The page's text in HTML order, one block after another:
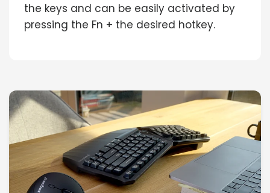
the keys and can be easily activated by
pressing the Fn + the desired hotkey.